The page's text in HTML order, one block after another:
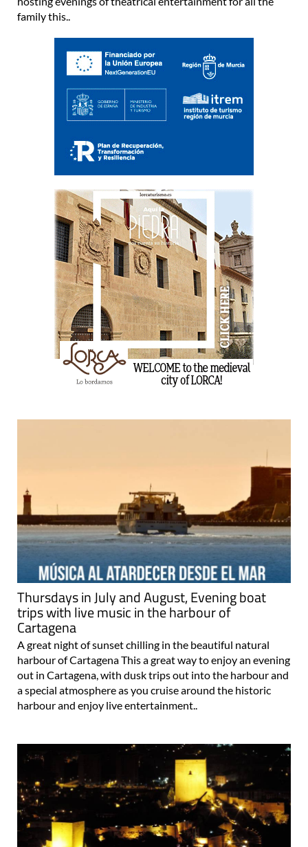
family this..
Thursdays in July and August, Evening boat
trips with live music in the harbour of
Cartagena
A great night of sunset chilling in the beautiful natural
harbour of Cartagena This a great way to enjoy an evening
out in Cartagena, with dusk trips out into the harbour and
a special atmosphere as you cruise around the historic
harbour and enjoy live entertainment..